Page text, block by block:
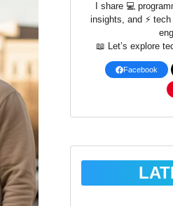
I share 💻
insights, and ⚡
📖 Let’s explore
Facebook